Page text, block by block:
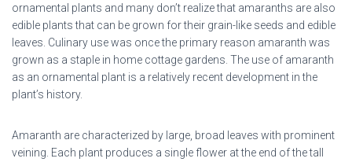
ornamental plants and many don’t realize that amaranths are also
edible plants that can be grown for their grain-like seeds and edible
leaves. Culinary use was once the primary reason amaranth was
grown as a staple in home cottage gardens. The use of amaranth
as an ornamental plant is a relatively recent development in the
plant’s history.
Amaranth are characterized by large, broad leaves with prominent
veining. Each plant produces a single flower at the end of the tall